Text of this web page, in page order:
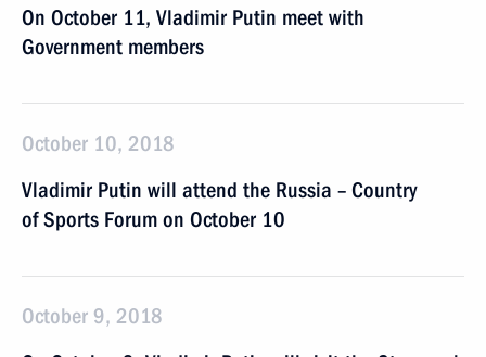
On October 11, Vladimir Putin meet with
Government members
October 10, 2018
Vladimir Putin will attend the Russia – Country
of Sports Forum on October 10
October 9, 2018